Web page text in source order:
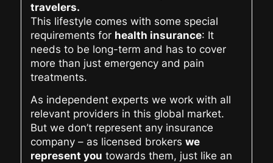
travelers.
This lifestyle comes with some special
requirements for health insurance: It
needs to be long-term and has to cover
more than just emergency and pain
treatments.
As independent experts we work with all
relevant providers in this global market.
But we don’t represent any insurance
company – as licensed brokers we
represent you towards them, just like an